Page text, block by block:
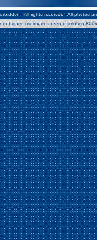
- assumed 'Patrick'
web/en/
- assumed 'Nath06'
web/en/
- All rights reserved - All photos
higher, minimum screen resolution